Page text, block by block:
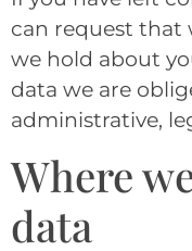
can request that
we hold about
data we are
administrative,
Where
data